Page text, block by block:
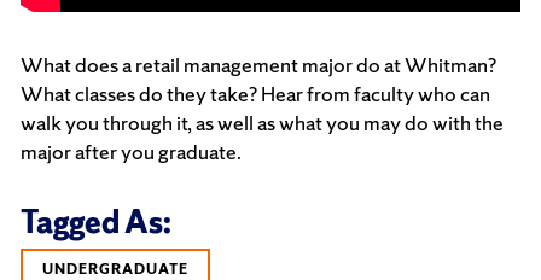
What does a retail management major do at Whitman?
What classes do they take? Hear from faculty who can
walk you through it, as well as what you may do with the
major after you graduate.
Tagged As:
UNDERGRADUATE